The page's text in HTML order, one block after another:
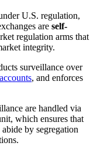
U.S. regulation,
are self-
regulation arms that
integrity.
surveillance over
accounts, and enforces
are handled via
which ensures that
by segregation